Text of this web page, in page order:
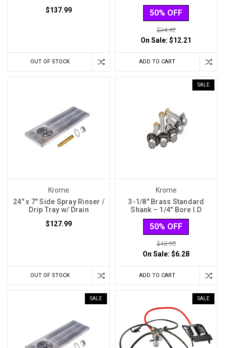
$137.99
OUT OF STOCK
50% OFF
$24.42
On Sale:$12.21
ADD TO CART
Krome
24" x 7" Side Spray Rinser /
Drip Tray w/ Drain
$127.99
OUT OF STOCK
SALE
Krome
3-1/8″ Brass Standard
Shank – 1/4″ Bore I.D
50% OFF
$12.55
On Sale:$6.28
ADD TO CART
SALE SALE